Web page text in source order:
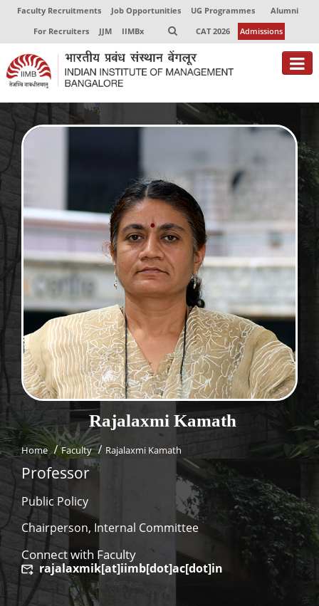
Faculty Recruitments Job Opportunities UG Programmes
Alumni
For Recruiters
JJM IIMBx CAT 2026 Admissions
About
Programmes
Exec Education
Centres of Excellence
Faculty
Director-in-charge
Dean Administration
Dean Alumni Relations & Development
Dean Faculty
Dean Programmes
Faculty List A to Z
Faculty List Area-Wise
Areas
Research
Journal
Giving
Rajalaxmi Kamath
Home Faculty Rajalaxmi Kamath
Professor
Public Policy
Chairperson, Internal Committee
Connect with Faculty
rajalaxmik[at]iimb[dot]ac[dot]in